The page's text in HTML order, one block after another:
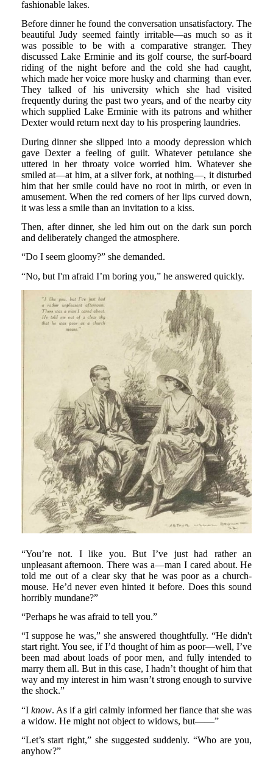
fashionable lakes.
Before dinner he found the conversation unsatisfactory. The
beautiful Judy seemed faintly irritable—as much so as it
was possible to be with a comparative stranger. They
discussed Lake Erminie and its golf course, the surf-board
riding of the night before and the cold she had caught,
which made her voice more husky and charming than ever.
They talked of his university which she had visited
frequently during the past two years, and of the nearby city
which supplied Lake Erminie with its patrons and whither
Dexter would return next day to his prospering laundries.
During dinner she slipped into a moody depression which
gave Dexter a feeling of guilt. Whatever petulance she
uttered in her throaty voice worried him. Whatever she
smiled at—at him, at a silver fork, at nothing—, it disturbed
him that her smile could have no root in mirth, or even in
amusement. When the red corners of her lips curved down,
it was less a smile than an invitation to a kiss.
Then, after dinner, she led him out on the dark sun porch
and deliberately changed the atmosphere.
“Do I seem gloomy?” she demanded.
“No, but I'm afraid I’m boring you,” he answered quickly.
“You’re not. I like you. But I’ve just had rather an
unpleasant afternoon. There was a—man I cared about. He
told me out of a clear sky that he was poor as a church-
mouse. He’d never even hinted it before. Does this sound
horribly mundane?”
“Perhaps he was afraid to tell you.”
“I suppose he was,” she answered thoughtfully. “He didn't
start right. You see, if I’d thought of him as poor—well, I’ve
been mad about loads of poor men, and fully intended to
marry them all. But in this case, I hadn’t thought of him that
way and my interest in him wasn’t strong enough to survive
the shock.”
“I know. As if a girl calmly informed her fiance that she was
a widow. He might not object to widows, but——”
“Let’s start right,” she suggested suddenly. “Who are you,
anyhow?”